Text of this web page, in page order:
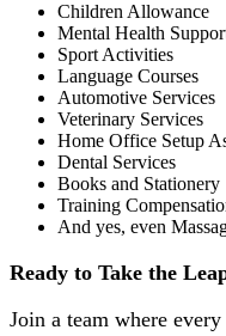
Children Allowance
Mental Health
Sport Activities
Language Courses
Automotive Services
Veterinary Services
Home Office Setup
Dental Services
Books and Stationery
Training
And yes, even
Ready to Take the
Join a team where